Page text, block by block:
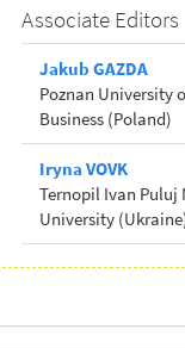
Associate Editors
Jakub GAZDA
Poznan University
Business (Poland)
Iryna VOVK
Ternopil Ivan
University